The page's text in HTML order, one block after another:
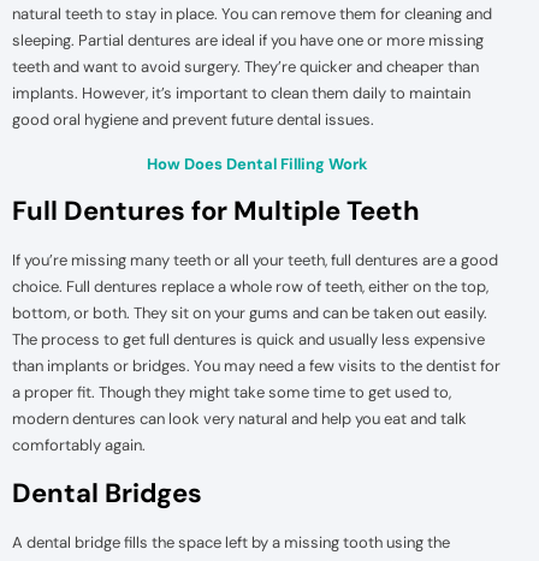
natural teeth to stay in place. You can remove them for cleaning and
sleeping. Partial dentures are ideal if you have one or more missing
teeth and want to avoid surgery. They’re quicker and cheaper than
implants. However, it’s important to clean them daily to maintain
good oral hygiene and prevent future dental issues.
How Does Dental Filling Work
Full Dentures for Multiple Teeth
If you’re missing many teeth or all your teeth, full dentures are a good
choice. Full dentures replace a whole row of teeth, either on the top,
bottom, or both. They sit on your gums and can be taken out easily.
The process to get full dentures is quick and usually less expensive
than implants or bridges. You may need a few visits to the dentist for
a proper fit. Though they might take some time to get used to,
modern dentures can look very natural and help you eat and talk
comfortably again.
Dental Bridges
A dental bridge fills the space left by a missing tooth using the